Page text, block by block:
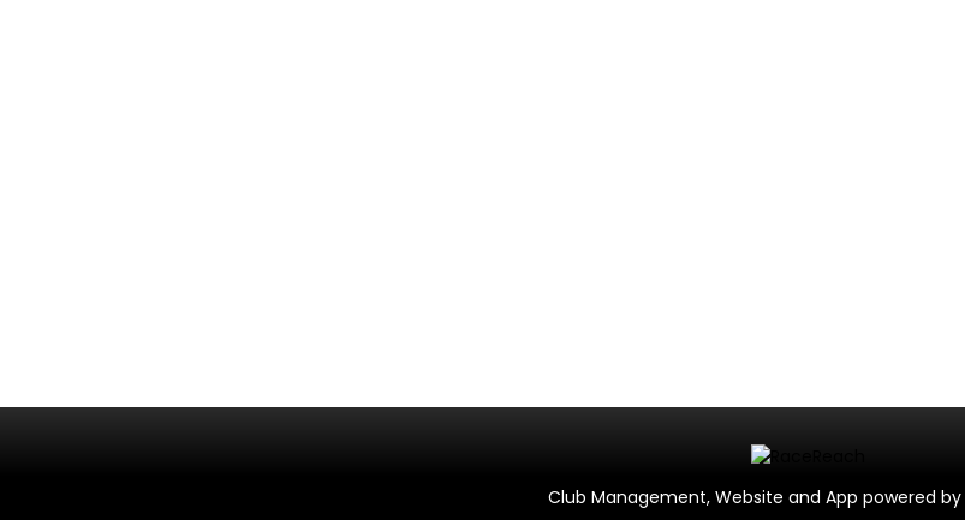
Club Management, Website and App powered by